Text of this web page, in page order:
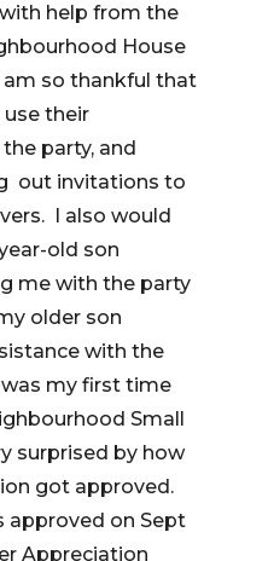
help from the
House
so thankful that
their
party, and
out invitations to
I also would
old son
me with the party
older son
with the
my first time
Small
surprised by how
got approved.
approved on Sept
Appreciation